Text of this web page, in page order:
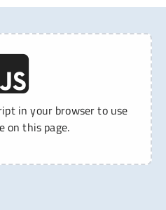
in your browser to use
on this page.